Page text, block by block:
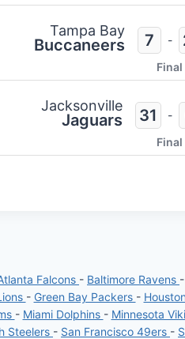
Tampa Bay
Buccaneers 7 -
Final
Jacksonville
Jaguars 31 -
Final
Falcons - Baltimore Ravens -
- Green Bay Packers -
- Miami Dolphins - Minnesota
Steelers - San Francisco 49ers -